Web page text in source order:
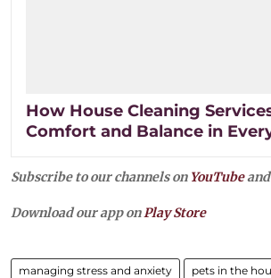
How House Cleaning
Comfort and Balance in
Subscribe to our channels on YouTubeand
Download our app on Play Store
managing stress and anxiety pets in the